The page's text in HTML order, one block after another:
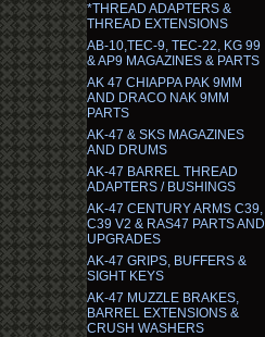
*THREAD ADAPTERS &
THREAD EXTENSIONS
AB-10,TEC-9, TEC-22, KG 99
& AP9 MAGAZINES & PARTS
AK 47 CHIAPPA PAK 9MM
AND DRACO NAK 9MM
PARTS
AK-47 & SKS MAGAZINES
AND DRUMS
AK-47 BARREL THREAD
ADAPTERS / BUSHINGS
AK-47 CENTURY ARMS C39,
C39 V2 & RAS47 PARTS AND
UPGRADES
AK-47 GRIPS, BUFFERS &
SIGHT KEYS
AK-47 MUZZLE BRAKES,
BARREL EXTENSIONS &
CRUSH WASHERS